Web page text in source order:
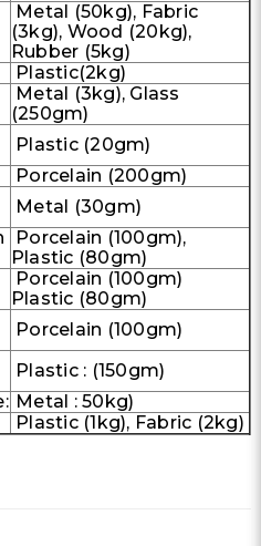
Metal (50kg), Fabric
(3kg), Wood (20kg),
Rubber (5kg)
Plastic(2kg)
Metal (3kg), Glass
(250gm)
Plastic (20gm)
Porcelain (200gm)
Metal (30gm)
Porcelain (100gm),
Plastic (80gm)
Porcelain (100gm)
Plastic (80gm)
Porcelain (100gm)
Plastic : (150gm)
Metal : 50kg)
Plastic (1kg), Fabric (2kg)